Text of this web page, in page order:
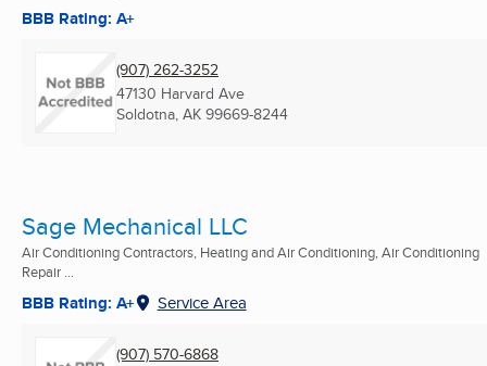
BBB Rating: A+
(907) 262-3252
47130 Harvard Ave
Soldotna, AK 99669-8244
Sage Mechanical LLC
Air Conditioning Contractors, Heating and Air Conditioning, Air Conditioning
Repair ...
BBB Rating: A+ Service Area
(907) 570-6868